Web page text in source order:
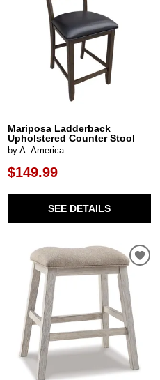
Mariposa Ladderback
Upholstered Counter Stool
by A. America
$149.99
SEE DETAILS